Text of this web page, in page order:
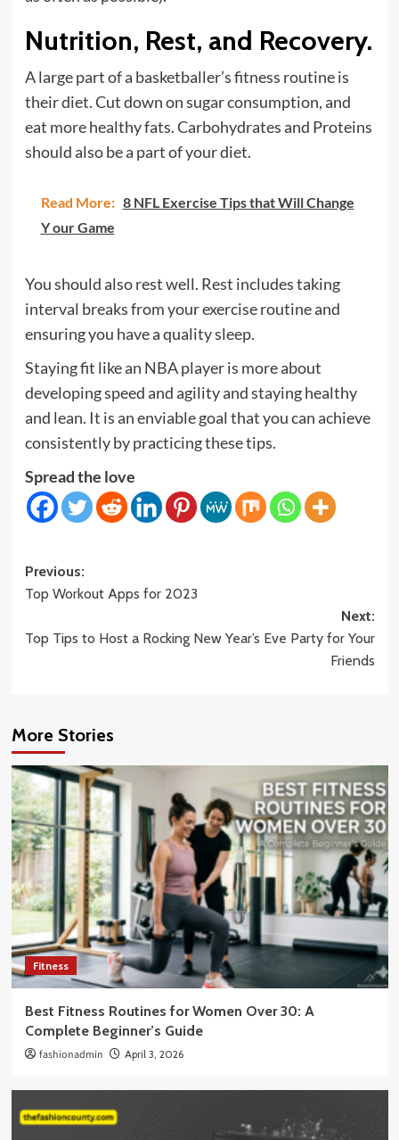
Nutrition, Rest, and Recovery.
A large part of a basketballer’s fitness routine is
their diet. Cut down on sugar consumption, and
eat more healthy fats. Carbohydrates and Proteins
should also be a part of your diet.
Read More: 8 NFL Exercise Tips that Will Change
Y our Game
You should also rest well. Rest includes taking
interval breaks from your exercise routine and
ensuring you have a quality sleep.
Staying fit like an NBA player is more about
developing speed and agility and staying healthy
and lean. It is an enviable goal that you can achieve
consistently by practicing these tips.
Spread the love
Post
navigation
Previous:
Top Workout Apps for 2023
Next:
Top Tips to Host a Rocking New Year’s Eve Party for Your
Friends
More Stories
Fitness
Best Fitness Routines for Women Over 30: A
Complete Beginner’s Guide
fashionadmin April 3, 2026